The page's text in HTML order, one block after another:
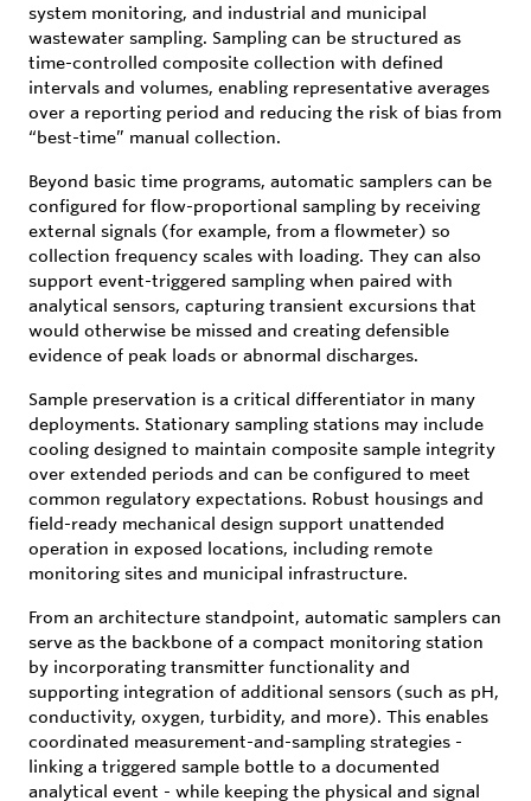
system monitoring, and industrial and municipal
wastewater sampling. Sampling can be structured as
time-controlled composite collection with defined
intervals and volumes, enabling representative averages
over a reporting period and reducing the risk of bias from
“best-time” manual collection.
Beyond basic time programs, automatic samplers can be
configured for flow-proportional sampling by receiving
external signals (for example, from a flowmeter) so
collection frequency scales with loading. They can also
support event-triggered sampling when paired with
analytical sensors, capturing transient excursions that
would otherwise be missed and creating defensible
evidence of peak loads or abnormal discharges.
Sample preservation is a critical differentiator in many
deployments. Stationary sampling stations may include
cooling designed to maintain composite sample integrity
over extended periods and can be configured to meet
common regulatory expectations. Robust housings and
field-ready mechanical design support unattended
operation in exposed locations, including remote
monitoring sites and municipal infrastructure.
From an architecture standpoint, automatic samplers can
serve as the backbone of a compact monitoring station
by incorporating transmitter functionality and
supporting integration of additional sensors (such as pH,
conductivity, oxygen, turbidity, and more). This enables
coordinated measurement-and-sampling strategies -
linking a triggered sample bottle to a documented
analytical event - while keeping the physical and signal